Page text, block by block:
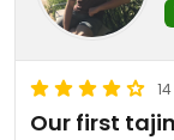
Our first